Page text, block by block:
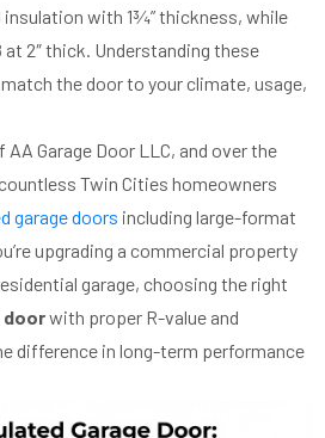
insulation with 1¾” thickness, while
2″ thick. Understanding these
the door to your climate, usage,
AA Garage Door LLC, and over the
Twin Cities homeowners
garage doors including large-format
upgrading a commercial property
garage, choosing the right
doorwith proper R-value and
difference in long-term performance